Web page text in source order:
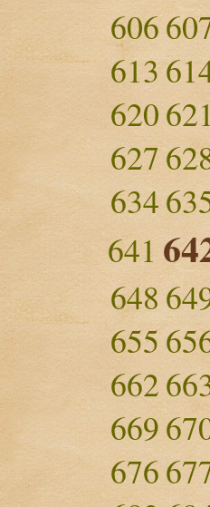
606
613
620
627
634
641
648
655
662
669
676